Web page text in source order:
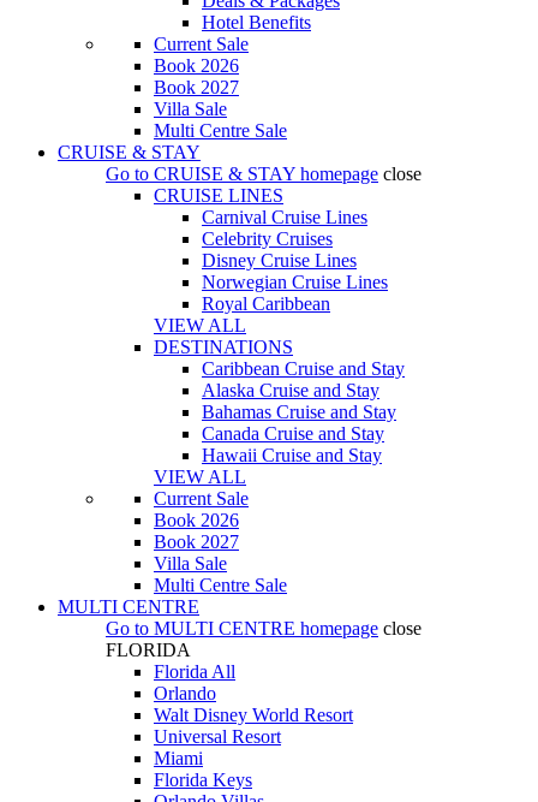
Hotel Benefits
Current Sale
Book 2026
Book 2027
Villa Sale
Multi Centre Sale
CRUISE & STAY
Go to CRUISE & STAY homepage close
CRUISE LINES
Carnival Cruise Lines
Celebrity Cruises
Disney Cruise Lines
Norwegian Cruise Lines
Royal Caribbean
VIEW ALL
DESTINATIONS
Caribbean Cruise and Stay
Alaska Cruise and Stay
Bahamas Cruise and Stay
Canada Cruise and Stay
Hawaii Cruise and Stay
VIEW ALL
Current Sale
Book 2026
Book 2027
Villa Sale
Multi Centre Sale
MULTI CENTRE
Go to MULTI CENTRE homepage close
FLORIDA
Florida All
Orlando
Walt Disney World Resort
Universal Resort
Miami
Florida Keys